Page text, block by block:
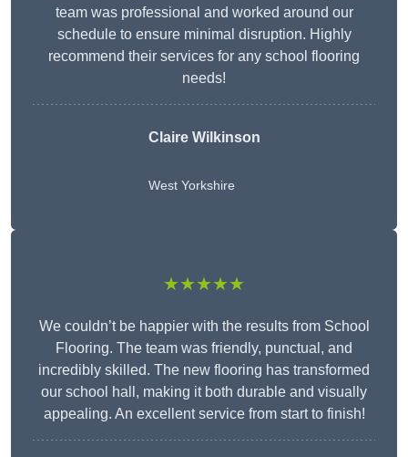
team was professional and worked around our
schedule to ensure minimal disruption. Highly
recommend their services for any school flooring
needs!
Claire Wilkinson
West Yorkshire
★★★★★
We couldn’t be happier with the results from School
Flooring. The team was friendly, punctual, and
incredibly skilled. The new flooring has transformed
our school hall, making it both durable and visually
appealing. An excellent service from start to finish!